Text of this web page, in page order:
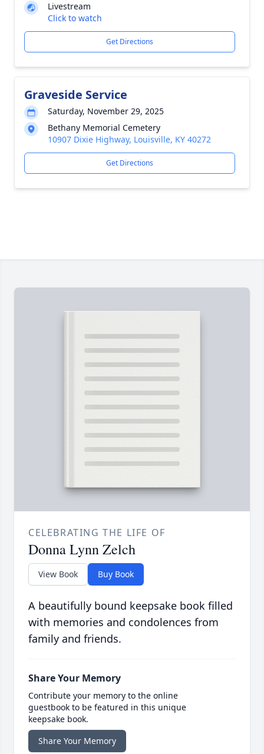
Livestream
Click to watch
Get Directions
Graveside Service
Saturday, November 29, 2025
Bethany Memorial Cemetery
10907 Dixie Highway, Louisville, KY 40272
Get Directions
CELEBRATING THE LIFE OF
Donna Lynn Zelch
View Book Buy Book
A beautifully bound keepsake book filled
with memories and condolences from
family and friends.
Share Your Memory
Contribute your memory to the online
guestbook to be featured in this unique
keepsake book.
Share Your Memory